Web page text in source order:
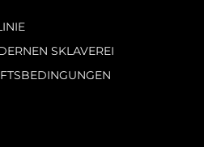
SKLAVEREI